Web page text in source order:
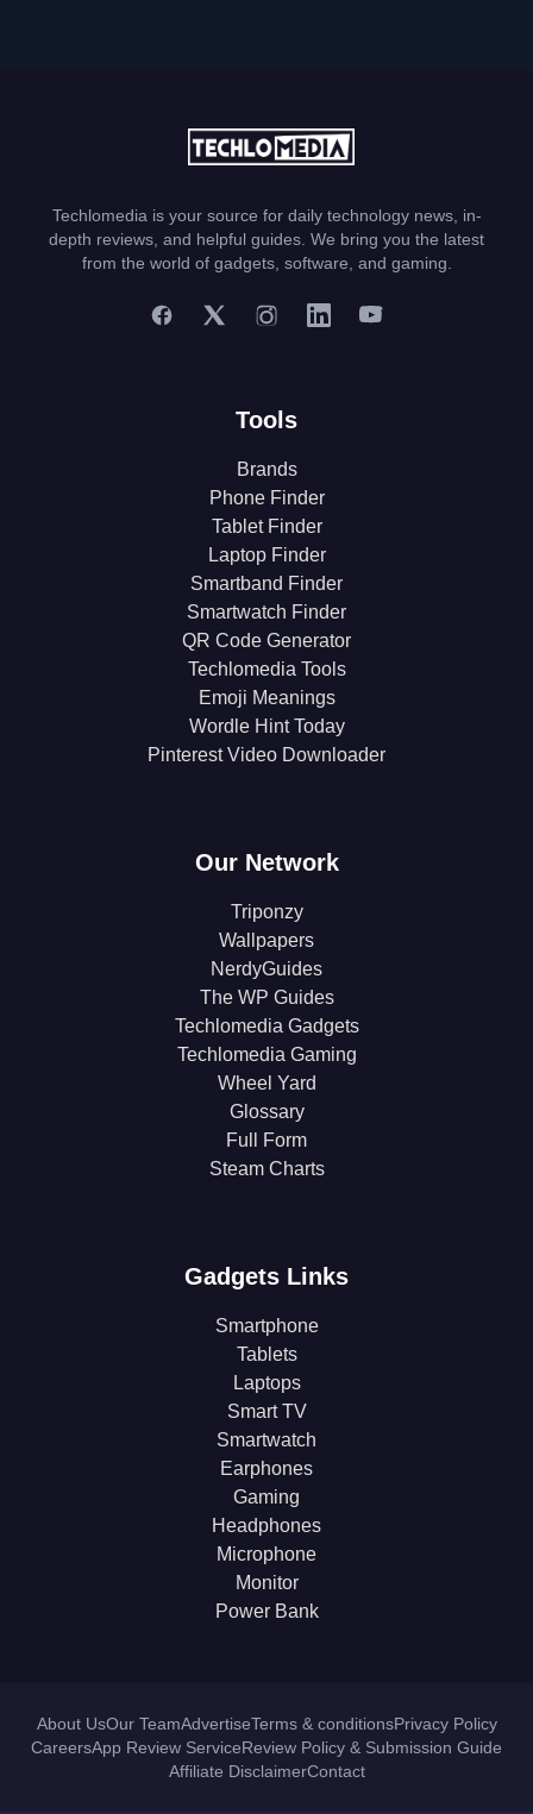
Techlomedia is your source for daily technology news, in-
depth reviews, and helpful guides. We bring you the latest
from the world of gadgets, software, and gaming.
Tools
Brands
Phone Finder
Tablet Finder
Laptop Finder
Smartband Finder
Smartwatch Finder
QR Code Generator
Techlomedia Tools
Emoji Meanings
Wordle Hint Today
Pinterest Video Downloader
Our Network
Triponzy
Wallpapers
NerdyGuides
The WP Guides
Techlomedia Gadgets
Techlomedia Gaming
Wheel Yard
Glossary
Full Form
Steam Charts
Gadgets Links
Smartphone
Tablets
Laptops
Smart TV
Smartwatch
Earphones
Gaming
Headphones
Microphone
Monitor
Power Bank
About UsOur TeamAdvertiseTerms & conditionsPrivacy Policy
CareersApp Review ServiceReview Policy & Submission Guide
Affiliate DisclaimerContact